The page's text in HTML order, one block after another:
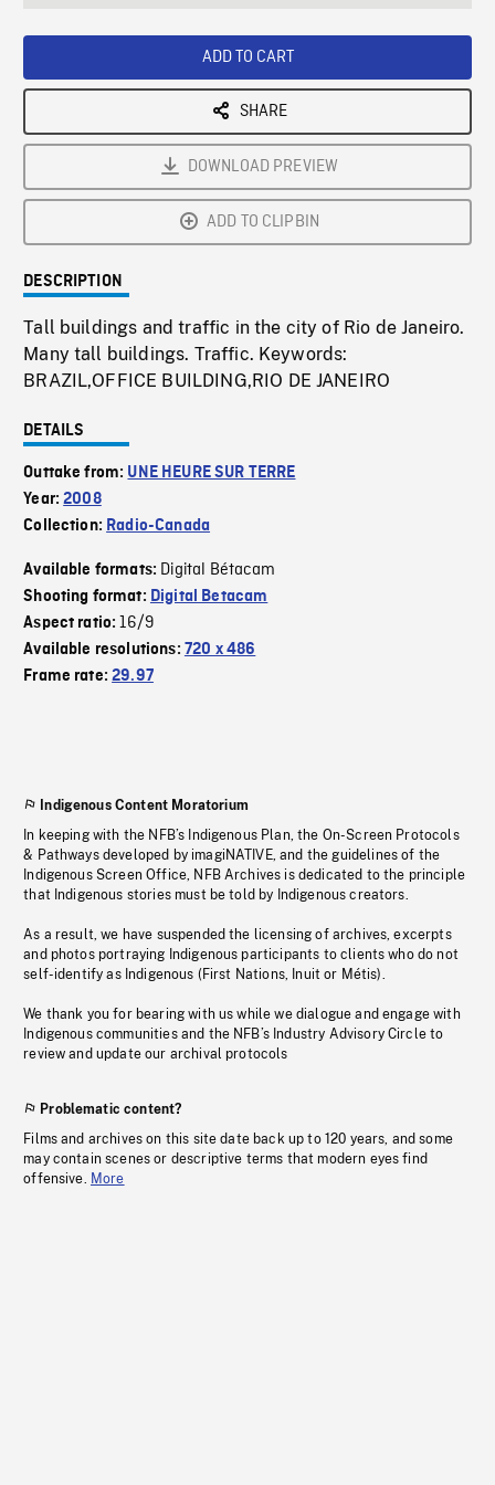
ADD TO CART
SHARE
DOWNLOAD PREVIEW
ADD TO CLIPBIN
DESCRIPTION
Tall buildings and traffic in the city of Rio de Janeiro.
Many tall buildings. Traffic. Keywords:
BRAZIL,OFFICE BUILDING,RIO DE JANEIRO
DETAILS
Outtake from: UNE HEURE SUR TERRE
Year:2008
Collection: Radio-Canada
Available formats: Digital Bétacam
Shooting format: Digital Betacam
Aspect ratio:16/9
Available resolutions: 720 x 486
Frame rate:29.97
Indigenous Content Moratorium
In keeping with the NFB’s Indigenous Plan, the On-Screen Protocols
& Pathways developed by imagiNATIVE, and the guidelines of the
Indigenous Screen Office, NFB Archives is dedicated to the principle
that Indigenous stories must be told by Indigenous creators.
As a result, we have suspended the licensing of archives, excerpts
and photos portraying Indigenous participants to clients who do not
self-identify as Indigenous (First Nations, Inuit or Métis).
We thank you for bearing with us while we dialogue and engage with
Indigenous communities and the NFB’s Industry Advisory Circle to
review and update our archival protocols
Problematic content?
Films and archives on this site date back up to 120 years, and some
may contain scenes or descriptive terms that modern eyes find
offensive. More